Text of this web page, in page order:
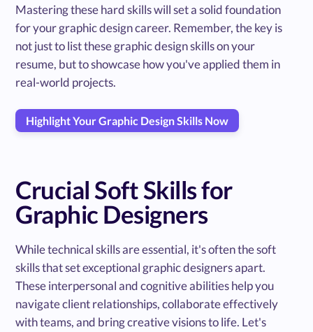
Mastering these hard skills will set a solid foundation
for your graphic design career. Remember, the key is
not just to list these graphic design skills on your
resume, but to showcase how you've applied them in
real-world projects.
Highlight Your Graphic Design Skills Now
Crucial Soft Skills for
Graphic Designers
While technical skills are essential, it's often the soft
skills that set exceptional graphic designers apart.
These interpersonal and cognitive abilities help you
navigate client relationships, collaborate effectively
with teams, and bring creative visions to life. Let's